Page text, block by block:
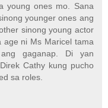
young ones mo. Sana
younger ones ang
sinong young actor
ni Ms Maricel tama
gaganap. Di yan
Cathy kung pucho
sa roles.